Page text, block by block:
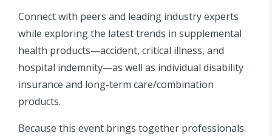
Connect with peers and leading industry experts
while exploring the latest trends in supplemental
health products—accident, critical illness, and
hospital indemnity—as well as individual disability
insurance and long-term care/combination
products.
Because this event brings together professionals